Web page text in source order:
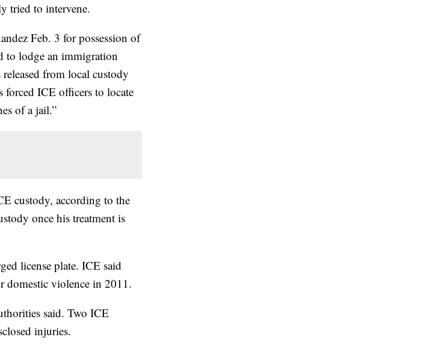
tried to intervene.
Feb. 3 for possession of
to lodge an immigration
from local custody
forced ICE officers to locate
of a jail.”
custody, according to the
once his treatment is
license plate. ICE said
domestic violence in 2011.
said. Two ICE
injuries.